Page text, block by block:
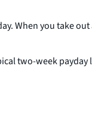
When you take
two-week